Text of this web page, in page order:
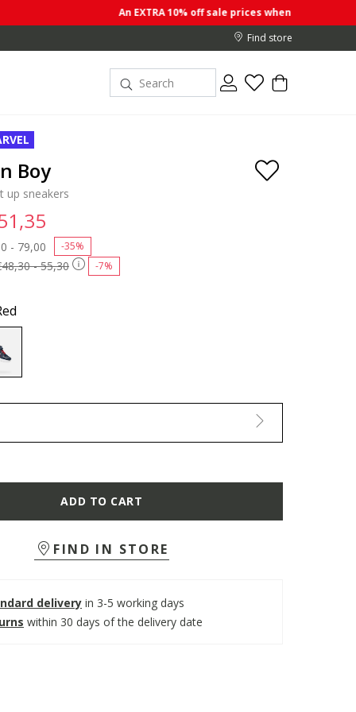
An EXTRA 10% off sale prices when you buy 2 or more
Find store
Boy
up sneakers
from
- 79,00 -35%
- 55,30 -7%
ADD TO CART
FIND IN STORE
delivery in 3-5 working days
within 30 days of the delivery date